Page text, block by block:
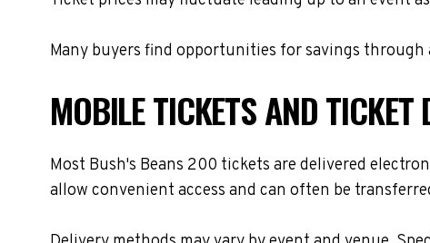
Many buyers find opportunities for savings
MOBILE TICKETS AND TICKET
Most Bush's Beans 200 tickets are delivered
allow convenient access and can often be